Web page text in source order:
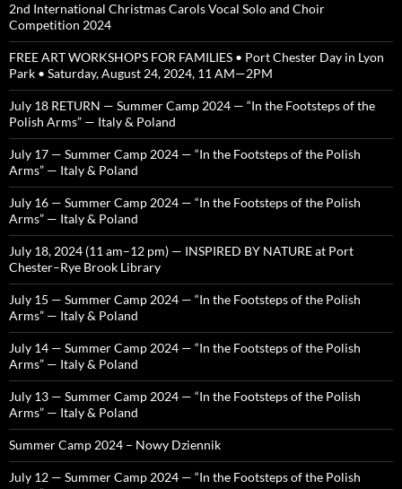
2nd International Christmas Carols Vocal Solo and Choir
Competition 2024
FREE ART WORKSHOPS FOR FAMILIES • Port Chester Day in Lyon
Park • Saturday, August 24, 2024, 11 AM—2PM
July 18 RETURN — Summer Camp 2024 — “In the Footsteps of the
Polish Arms” — Italy & Poland
July 17 — Summer Camp 2024 — “In the Footsteps of the Polish
Arms” — Italy & Poland
July 16 — Summer Camp 2024 — “In the Footsteps of the Polish
Arms” — Italy & Poland
July 18, 2024 (11 am–12 pm) — INSPIRED BY NATURE at Port
Chester–Rye Brook Library
July 15 — Summer Camp 2024 — “In the Footsteps of the Polish
Arms” — Italy & Poland
July 14 — Summer Camp 2024 — “In the Footsteps of the Polish
Arms” — Italy & Poland
July 13 — Summer Camp 2024 — “In the Footsteps of the Polish
Arms” — Italy & Poland
Summer Camp 2024 – Nowy Dziennik
July 12 — Summer Camp 2024 — “In the Footsteps of the Polish